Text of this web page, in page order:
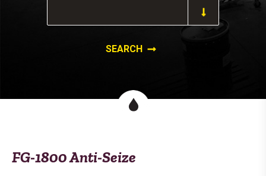
FG-1800 Anti-Seize